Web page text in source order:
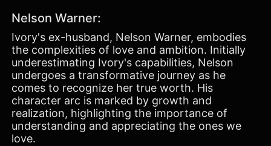
Nelson Warner:
Ivory's ex-husband, Nelson Warner, embodies
the complexities of love and ambition. Initially
underestimating Ivory's capabilities, Nelson
undergoes a transformative journey as he
comes to recognize her true worth. His
character arc is marked by growth and
realization, highlighting the importance of
understanding and appreciating the ones we
love.